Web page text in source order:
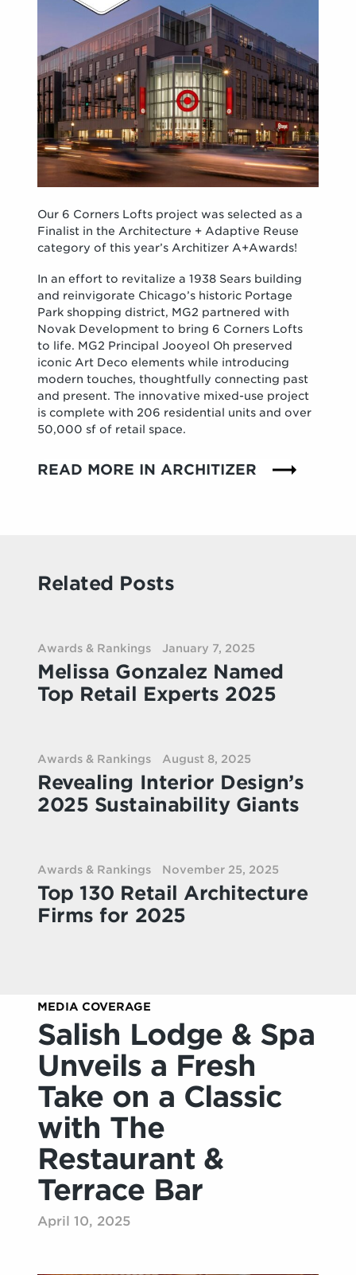
Our 6 Corners Lofts project was selected as a
Finalist in the Architecture + Adaptive Reuse
category of this year’s Architizer A+Awards!
In an effort to revitalize a 1938 Sears building
and reinvigorate Chicago’s historic Portage
Park shopping district, MG2 partnered with
Novak Development to bring 6 Corners Lofts
to life. MG2 Principal Jooyeol Oh preserved
iconic Art Deco elements while introducing
modern touches, thoughtfully connecting past
and present. The innovative mixed-use project
is complete with 206 residential units and over
50,000 sf of retail space.
READ MORE IN ARCHITIZER
Related Posts
Awards & Rankings January 7, 2025
Melissa Gonzalez Named
Top Retail Experts 2025
Awards & Rankings August 8, 2025
Revealing Interior Design’s
2025 Sustainability Giants
Awards & Rankings November 25, 2025
Top 130 Retail Architecture
Firms for 2025
MEDIA COVERAGE
Salish Lodge & Spa
Unveils a Fresh
Take on a Classic
with The
Restaurant &
Terrace Bar
April 10, 2025